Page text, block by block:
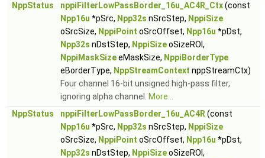
NppStatus
nppiFilterLowPassBorder_16u_AC4R_Ctx(const
Npp16u *pSrc, Npp32s nSrcStep, NppiSize
oSrcSize, NppiPoint oSrcOffset, Npp16u *pDst,
Npp32s nDstStep, NppiSizeoSizeROI,
NppiMaskSizeeMaskSize, NppiBorderType
eBorderType, NppStreamContext nppStreamCtx)
Four channel 16-bit unsigned high-pass filter,
ignoring alpha channel.
More...
NppStatus
nppiFilterLowPassBorder_16u_AC4R (const
Npp16u *pSrc, Npp32s nSrcStep, NppiSize
oSrcSize, NppiPoint oSrcOffset, Npp16u *pDst,
Npp32s nDstStep, NppiSizeoSizeROI,